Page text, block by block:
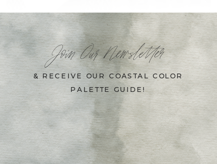
Join Our Newsletter
& RECEIVE OUR COASTAL COLOR
PALETTE GUIDE!